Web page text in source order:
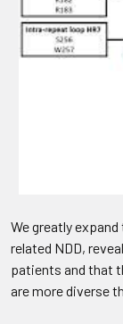
We greatly
related NDD,
patients and that
are more diverse